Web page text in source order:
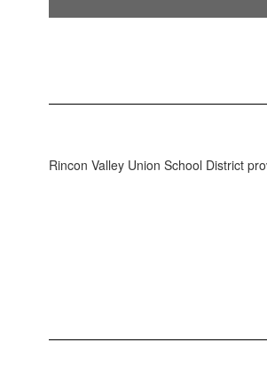
Rincon Valley Union School District